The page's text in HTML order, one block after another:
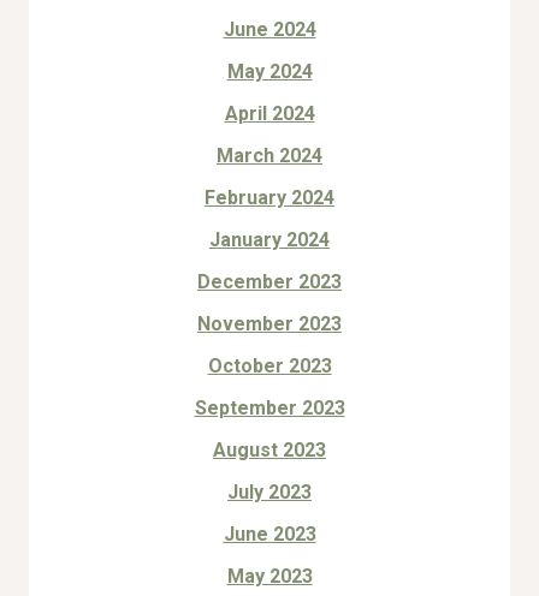
June 2024
May 2024
April 2024
March 2024
February 2024
January 2024
December 2023
November 2023
October 2023
September 2023
August 2023
July 2023
June 2023
May 2023